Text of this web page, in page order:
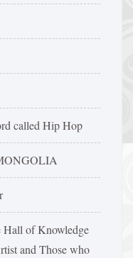
called Hip Hop
of Knowledge
and Those who